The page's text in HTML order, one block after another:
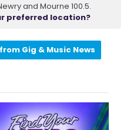
and Mourne 100.5.
preferred location?
Gig & Music News